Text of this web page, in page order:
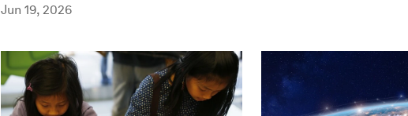
Jun 19, 2026